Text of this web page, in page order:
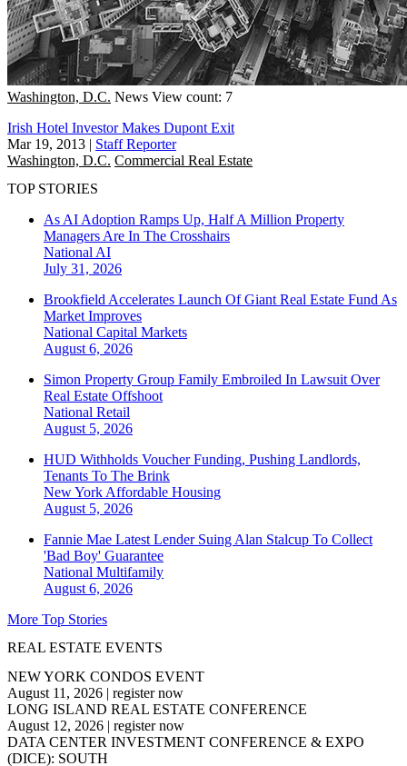
Washington, D.C. News View count: 7
Irish Hotel Investor Makes Dupont Exit
Mar 19, 2013 | Staff Reporter
Washington, D.C. Commercial Real Estate
TOP STORIES
As AI Adoption Ramps Up, Half A Million Property
Managers Are In The Crosshairs
National AI
July 31, 2026
Brookfield Accelerates Launch Of Giant Real Estate Fund As
Market Improves
National Capital Markets
August 6, 2026
Simon Property Group Family Embroiled In Lawsuit Over
Real Estate Offshoot
National Retail
August 5, 2026
HUD Withholds Voucher Funding, Pushing Landlords,
Tenants To The Brink
New York Affordable Housing
August 5, 2026
Fannie Mae Latest Lender Suing Alan Stalcup To Collect
'Bad Boy' Guarantee
National Multifamily
August 6, 2026
More Top Stories
REAL ESTATE EVENTS
NEW YORK CONDOS EVENT
August 11, 2026 | register now
LONG ISLAND REAL ESTATE CONFERENCE
August 12, 2026 | register now
DATA CENTER INVESTMENT CONFERENCE & EXPO
(DICE): SOUTH